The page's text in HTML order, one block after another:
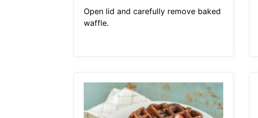
Open lid and carefully remove baked
waffle.